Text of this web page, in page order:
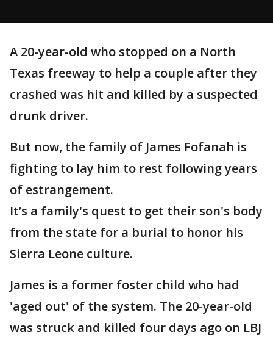
A 20-year-old who stopped on a North
Texas freeway to help a couple after they
crashed was hit and killed by a suspected
drunk driver.
But now, the family of James Fofanah is
fighting to lay him to rest following years
of estrangement.
It’s a family's quest to get their son's body
from the state for a burial to honor his
Sierra Leone culture.
James is a former foster child who had
'aged out' of the system. The 20-year-old
was struck and killed four days ago on LBJ